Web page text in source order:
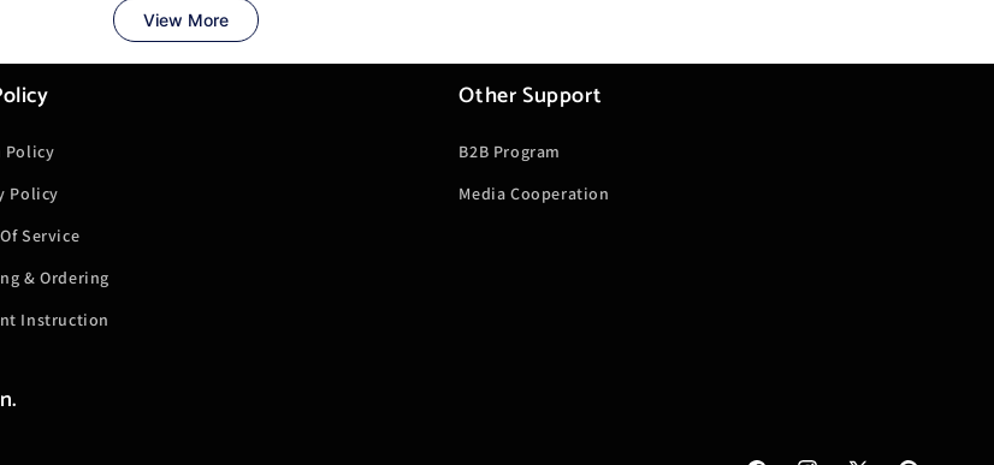
Policy
Policy
Service
& Ordering
Instruction
Other Support
B2B Program
Media Cooperation